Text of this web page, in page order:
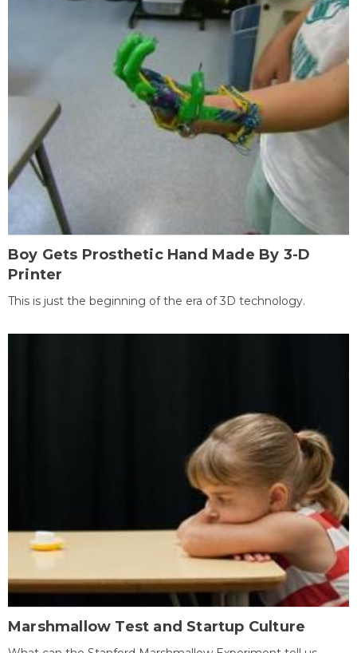
Boy Gets Prosthetic Hand Made By 3-D
Printer
This is just the beginning of the era of 3D technology.
Marshmallow Test and Startup Culture